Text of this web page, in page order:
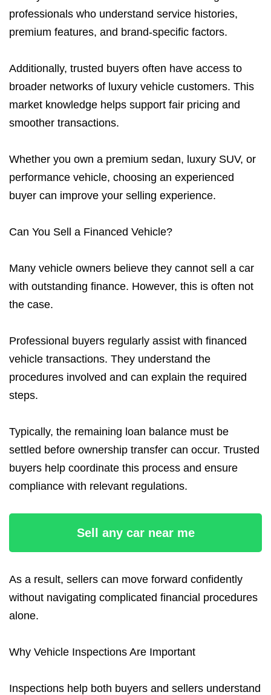
professionals who understand service histories,
premium features, and brand-specific factors.
Additionally, trusted buyers often have access to
broader networks of luxury vehicle customers. This
market knowledge helps support fair pricing and
smoother transactions.
Whether you own a premium sedan, luxury SUV, or
performance vehicle, choosing an experienced
buyer can improve your selling experience.
Can You Sell a Financed Vehicle?
Many vehicle owners believe they cannot sell a car
with outstanding finance. However, this is often not
the case.
Professional buyers regularly assist with financed
vehicle transactions. They understand the
procedures involved and can explain the required
steps.
Typically, the remaining loan balance must be
settled before ownership transfer can occur. Trusted
buyers help coordinate this process and ensure
compliance with relevant regulations.
Sell any car near me
As a result, sellers can move forward confidently
without navigating complicated financial procedures
alone.
Why Vehicle Inspections Are Important
Inspections help both buyers and sellers understand